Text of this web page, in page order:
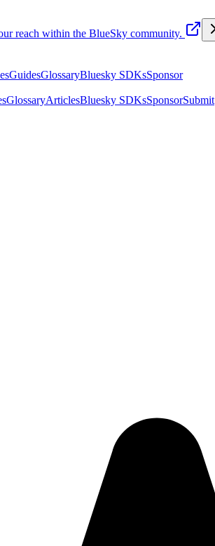
reach within the BlueSky community.
GuidesGlossaryBluesky SDKsSponsor
GlossaryArticlesBluesky SDKsSponsorSubmit